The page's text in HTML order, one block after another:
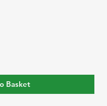
Basket